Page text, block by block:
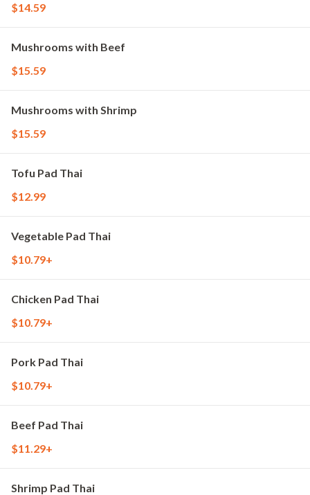
$14.59
Mushrooms with Beef
$15.59
Mushrooms with Shrimp
$15.59
Tofu Pad Thai
$12.99
Vegetable Pad Thai
$10.79+
Chicken Pad Thai
$10.79+
Pork Pad Thai
$10.79+
Beef Pad Thai
$11.29+
Shrimp Pad Thai